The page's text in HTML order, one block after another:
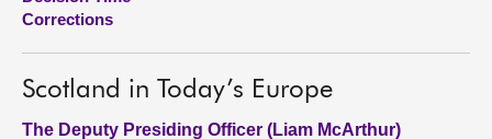
Corrections
Scotland in Today’s Europe
The Deputy Presiding Officer (Liam McArthur)